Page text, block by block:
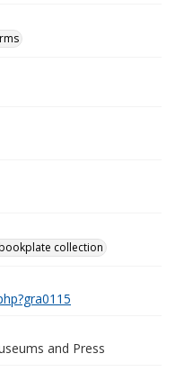
collection
and Press